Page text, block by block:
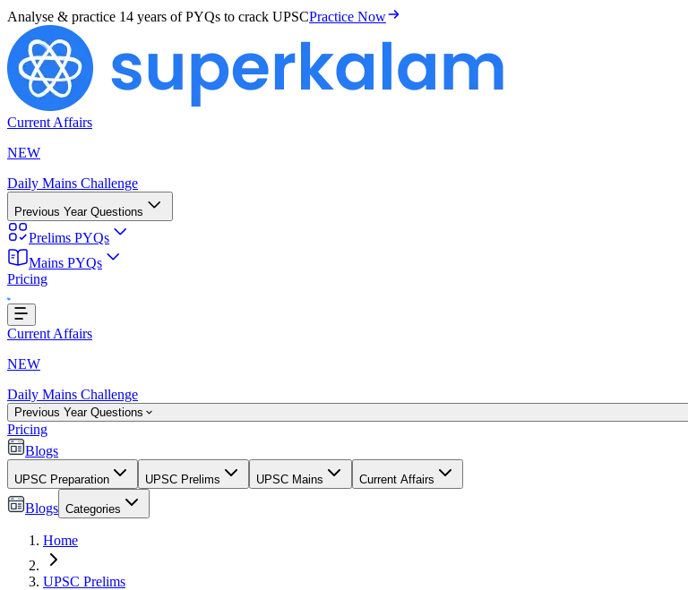
Analyse & practice 14 years of PYQs to crack UPSCPractice Now
Current Affairs
NEW
Daily Mains Challenge
Previous Year Questions
Prelims PYQs
Mains PYQs
Pricing
Current Affairs
NEW
Daily Mains Challenge
Previous Year Questions
Pricing
Blogs
UPSC Preparation UPSC Prelims UPSC Mains Current Affairs
Blogs Categories
Home
UPSC Prelims